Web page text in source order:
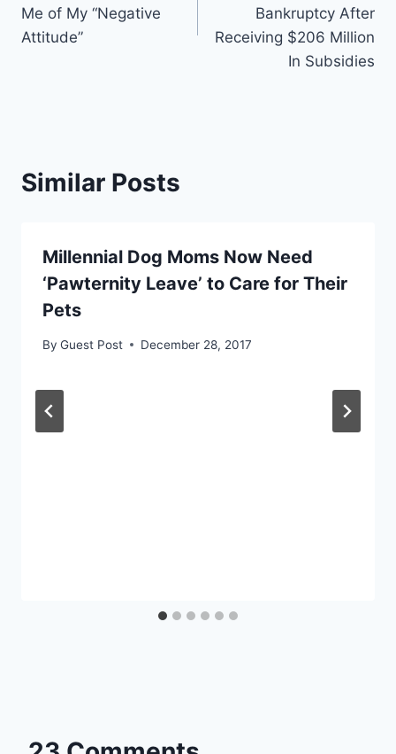
Me of My “Negative
Attitude”
Bankruptcy After
Receiving $206 Million
In Subsidies
Similar Posts
Millennial Dog Moms Now Need
‘Pawternity Leave’ to Care for Their
Pets
By Guest Post December 28, 2017